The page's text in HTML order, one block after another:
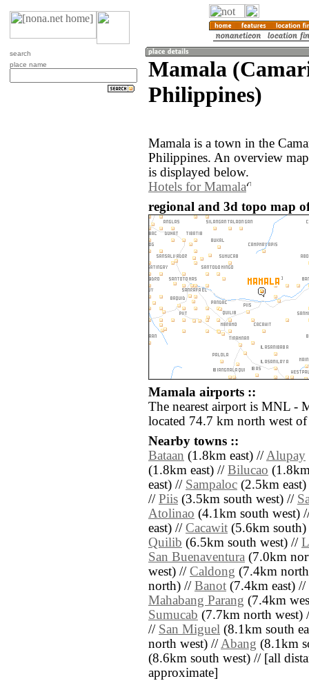
search
place name
Mamala
Philippines)
Mamala is a town in the
Philippines. An overview
is displayed below.
Hotels for Mamala
regional and 3d topo map
Mamala airports ::
The nearest airport is MNL -
located 74.7 km north west
Nearby towns ::
Bataan (1.8km east) //Alupay
(1.8km east) // Bilucao
east) // Sampaloc (2.5km
// Piis (3.5km south west) //
Atolinao (4.1km south west)
east) // Cacawit (5.6km
Quilib (6.5km south west) //
San Buenaventura (7.0km
west) // Caldong (7.4km
north) // Banot (7.4km east) //
Mahabang Parang (7.4km
Sumucab (7.7km north west)
// San Miguel (8.1km south
north west) //Abang (8.1km
(8.6km south west) // [all
approximate]